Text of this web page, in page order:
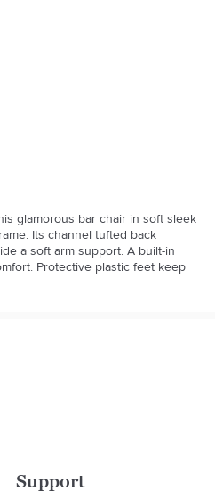
glamorous bar chair in soft sleek
Its channel tufted back
a soft arm support. A built-in
Protective plastic feet keep
Support